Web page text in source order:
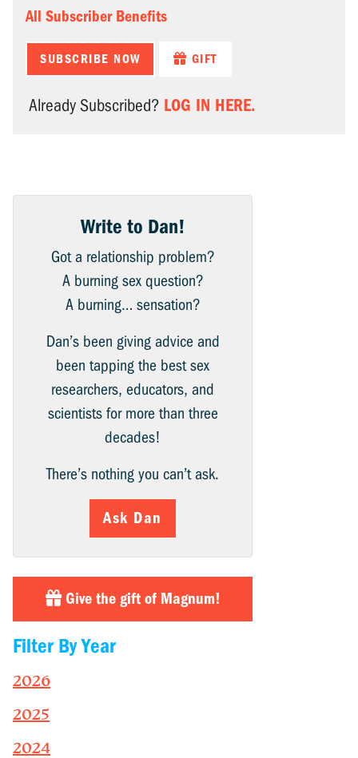
All Subscriber Benefits
SUBSCRIBE NOW GIFT
Already Subscribed? LOG IN HERE.
Write to Dan!
Got a relationship problem?
A burning sex question?
A burning… sensation?
Dan’s been giving advice and
been tapping the best sex
researchers, educators, and
scientists for more than three
decades!
There’s nothing you can’t ask.
Ask Dan
Give the gift of Magnum!
Filter By Year
2026
2025
2024